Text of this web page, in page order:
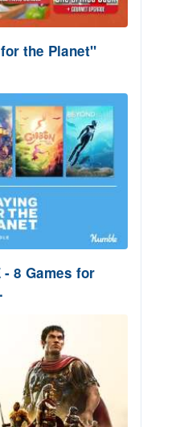
the Planet"
- 8 Games for